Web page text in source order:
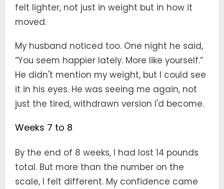
felt lighter, not just in weight but in how it
moved.
My husband noticed too. One night he said,
“You seem happier lately. More like yourself.”
He didn't mention my weight, but I could see
it in his eyes. He was seeing me again, not
just the tired, withdrawn version I'd become.
Weeks 7 to 8
By the end of 8 weeks, I had lost 14 pounds
total. But more than the number on the
scale, I felt different. My confidence came